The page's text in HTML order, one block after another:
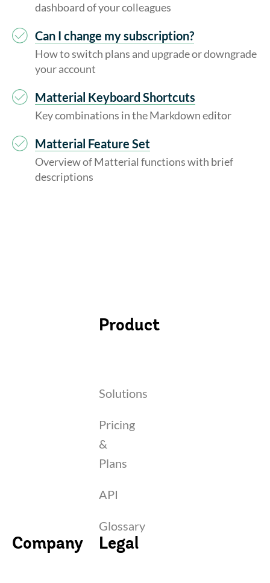
dashboard of your colleagues
Can I change my subscription?
How to switch plans and upgrade or downgrade
your account
Matterial Keyboard Shortcuts
Key combinations in the Markdown editor
Matterial Feature Set
Overview of Matterial functions with brief
descriptions
Product
Solutions
Pricing
&
Plans
API
Glossary
Company Legal